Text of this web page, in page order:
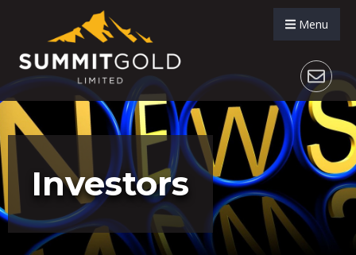
Menu
Investors